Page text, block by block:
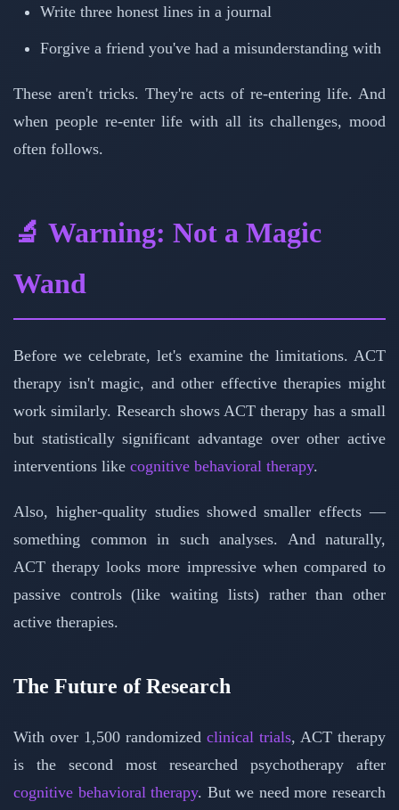
Write three honest lines in a journal
Forgive a friend you've had a misunderstanding with
These aren't tricks. They're acts of re-entering life. And
when people re-enter life with all its challenges, mood
often follows.
🔬 Warning: Not a Magic
Wand
Before we celebrate, let's examine the limitations. ACT
therapy isn't magic, and other effective therapies might
work similarly. Research shows ACT therapy has a small
but statistically significant advantage over other active
interventions like cognitive behavioral therapy.
Also, higher-quality studies showed smaller effects —
something common in such analyses. And naturally,
ACT therapy looks more impressive when compared to
passive controls (like waiting lists) rather than other
active therapies.
The Future of Research
With over 1,500 randomized clinical trials, ACT therapy
is the second most researched psychotherapy after
cognitive behavioral therapy. But we need more research